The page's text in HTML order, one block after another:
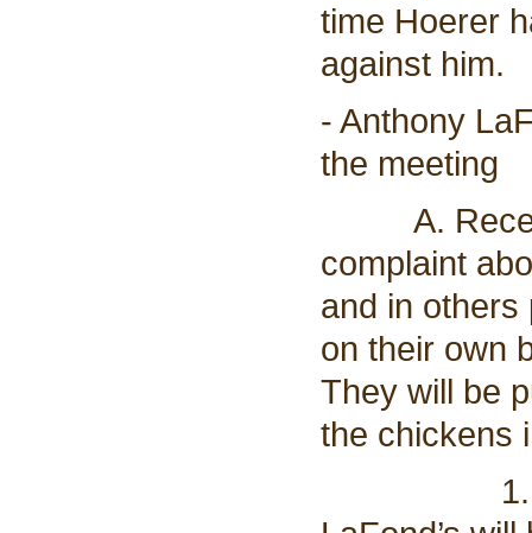
time Hoerer
against him.
- Anthony
the meeting
A.
complaint
and in others
on their own
They will be
the chickens
1. Eric